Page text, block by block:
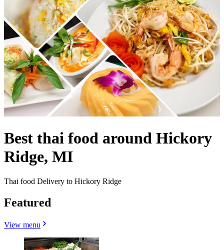
Best thai food around Hickory
Ridge, MI
Thai food Delivery to Hickory Ridge
Featured
View menu